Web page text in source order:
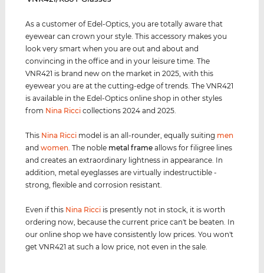
As a customer of Edel-Optics, you are totally aware that
eyewear can crown your style. This accessory makes you
look very smart when you are out and about and
convincing in the office and in your leisure time. The
VNR421 is brand new on the market in 2025, with this
eyewear you are at the cutting-edge of trends. The VNR421
is available in the Edel-Optics online shop in other styles
from Nina Ricci collections 2024 and 2025.
This Nina Ricci model is an all-rounder, equally suiting men
andwomen . The noble metal frame allows for filigree lines
and creates an extraordinary lightness in appearance. In
addition, metal eyeglasses are virtually indestructible -
strong, flexible and corrosion resistant.
Even if this Nina Ricci is presently not in stock, it is worth
ordering now, because the current price can't be beaten. In
our online shop we have consistently low prices. You won't
get VNR421 at such a low price, not even in the sale.